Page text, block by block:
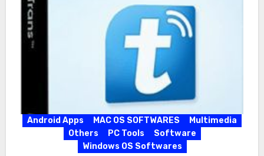
Android Apps MAC OS SOFTWARES
Multimedia
Others
PC Tools
Software
Windows OS Softwares